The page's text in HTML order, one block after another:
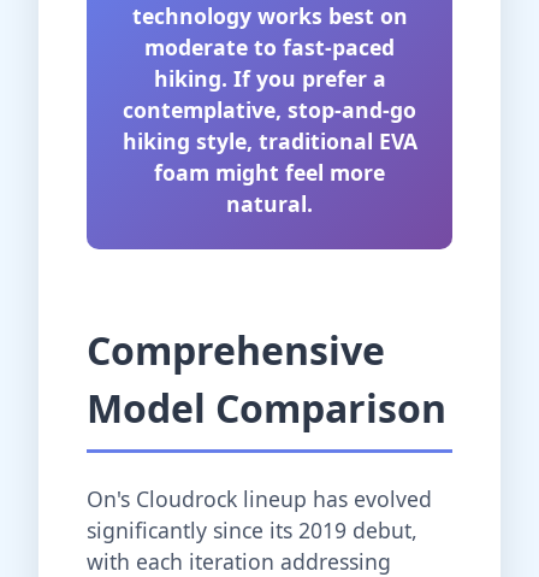
technology works best on
moderate to fast-paced
hiking. If you prefer a
contemplative, stop-and-go
hiking style, traditional EVA
foam might feel more
natural.
Comprehensive
Model Comparison
On's Cloudrock lineup has evolved
significantly since its 2019 debut,
with each iteration addressing